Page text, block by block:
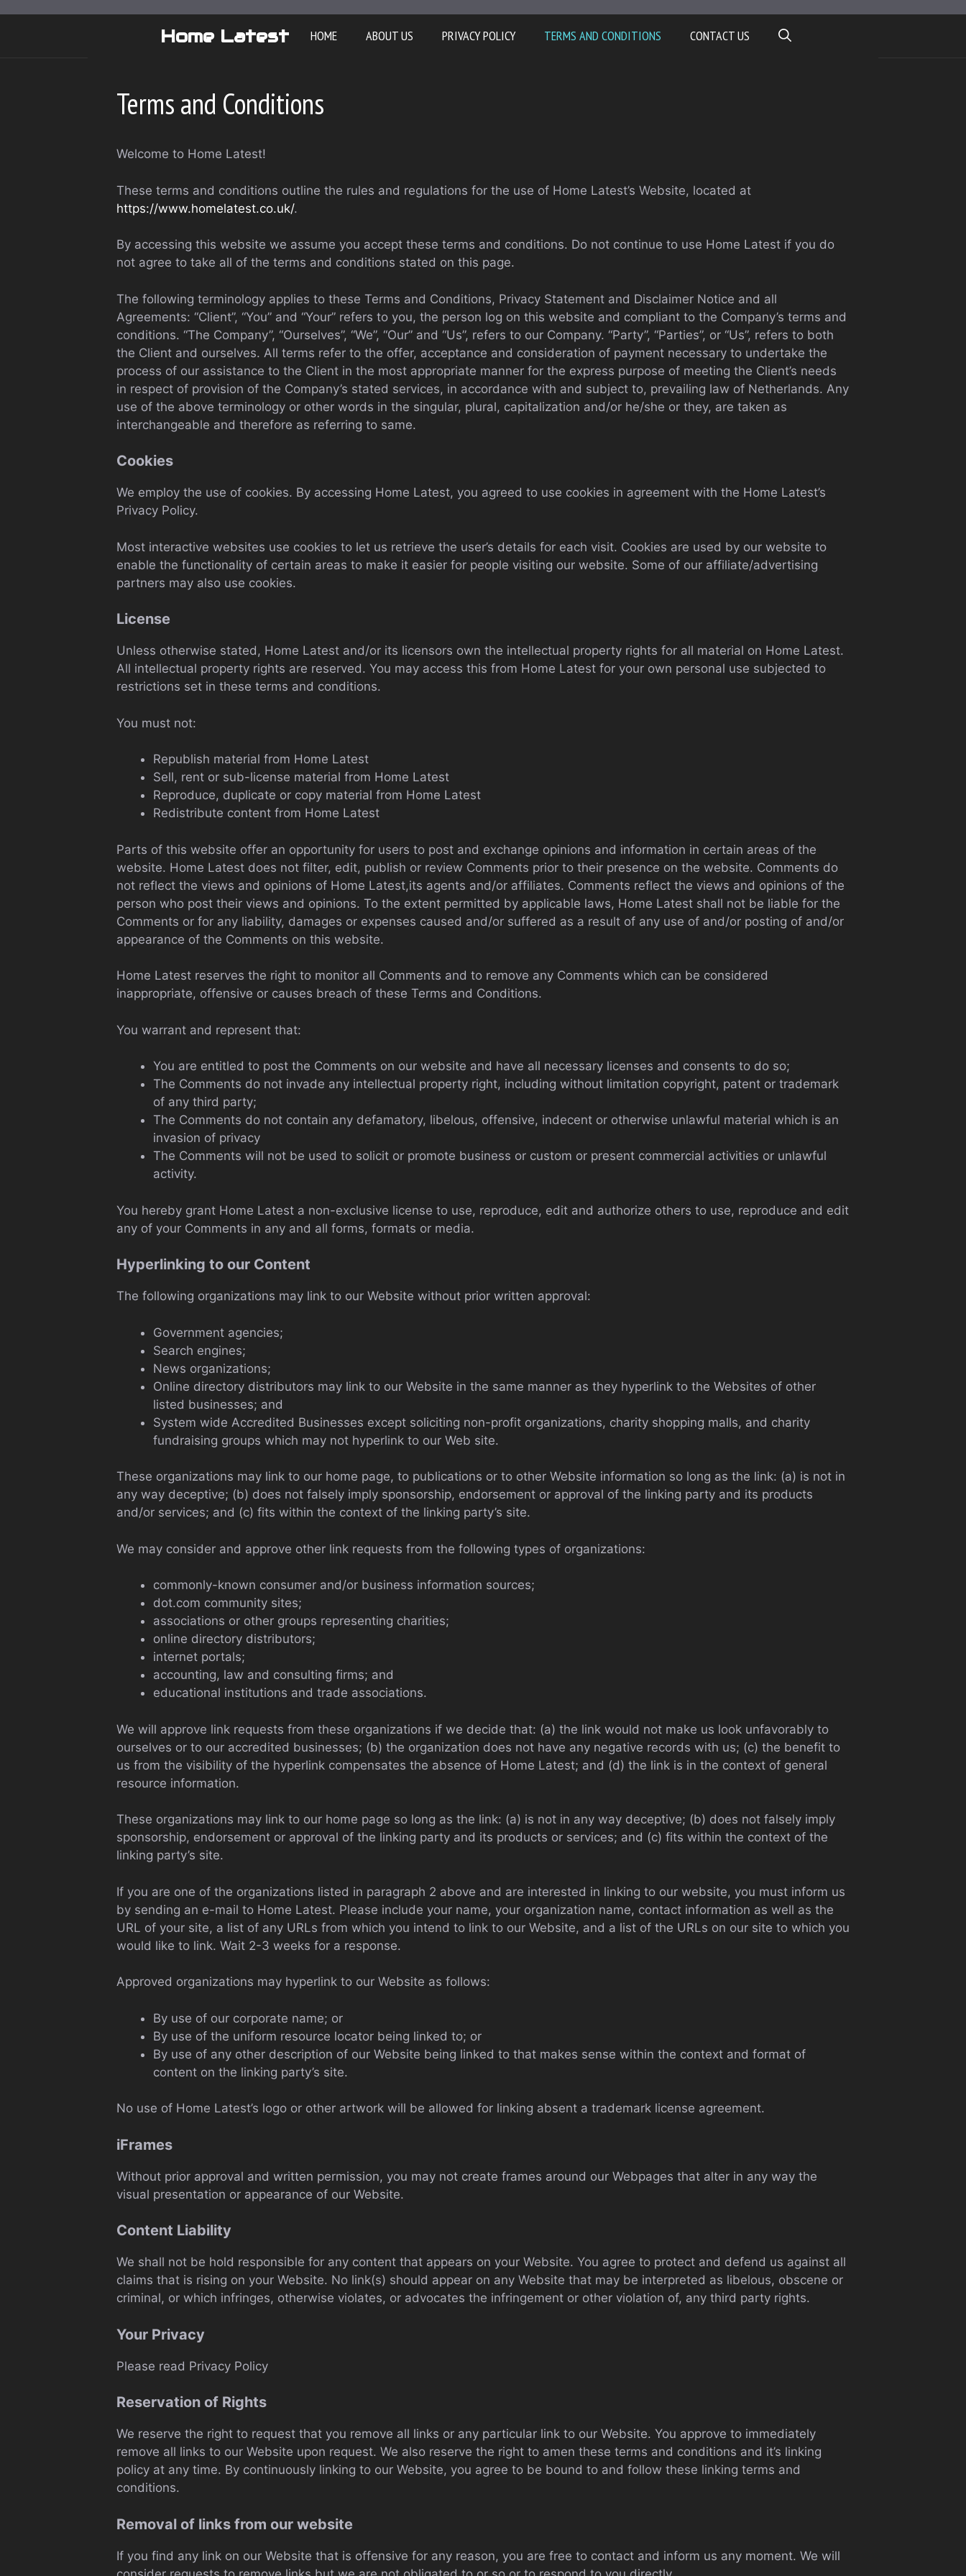
Home Latest HOME ABOUT US PRIVACY POLICY TERMS AND CONDITIONS CONTACT US
Terms and Conditions
Welcome to Home Latest!
These terms and conditions outline the rules and regulations for the use of Home Latest’s Website, located at
https://www.homelatest.co.uk/.
By accessing this website we assume you accept these terms and conditions. Do not continue to use Home Latest if you do
not agree to take all of the terms and conditions stated on this page.
The following terminology applies to these Terms and Conditions, Privacy Statement and Disclaimer Notice and all
Agreements: “Client”, “You” and “Your” refers to you, the person log on this website and compliant to the Company’s terms and
conditions. “The Company”, “Ourselves”, “We”, “Our” and “Us”, refers to our Company. “Party”, “Parties”, or “Us”, refers to both
the Client and ourselves. All terms refer to the offer, acceptance and consideration of payment necessary to undertake the
process of our assistance to the Client in the most appropriate manner for the express purpose of meeting the Client’s needs
in respect of provision of the Company’s stated services, in accordance with and subject to, prevailing law of Netherlands. Any
use of the above terminology or other words in the singular, plural, capitalization and/or he/she or they, are taken as
interchangeable and therefore as referring to same.
Cookies
We employ the use of cookies. By accessing Home Latest, you agreed to use cookies in agreement with the Home Latest’s
Privacy Policy.
Most interactive websites use cookies to let us retrieve the user’s details for each visit. Cookies are used by our website to
enable the functionality of certain areas to make it easier for people visiting our website. Some of our affiliate/advertising
partners may also use cookies.
License
Unless otherwise stated, Home Latest and/or its licensors own the intellectual property rights for all material on Home Latest.
All intellectual property rights are reserved. You may access this from Home Latest for your own personal use subjected to
restrictions set in these terms and conditions.
You must not:
Republish material from Home Latest
Sell, rent or sub-license material from Home Latest
Reproduce, duplicate or copy material from Home Latest
Redistribute content from Home Latest
Parts of this website offer an opportunity for users to post and exchange opinions and information in certain areas of the
website. Home Latest does not filter, edit, publish or review Comments prior to their presence on the website. Comments do
not reflect the views and opinions of Home Latest,its agents and/or affiliates. Comments reflect the views and opinions of the
person who post their views and opinions. To the extent permitted by applicable laws, Home Latest shall not be liable for the
Comments or for any liability, damages or expenses caused and/or suffered as a result of any use of and/or posting of and/or
appearance of the Comments on this website.
Home Latest reserves the right to monitor all Comments and to remove any Comments which can be considered
inappropriate, offensive or causes breach of these Terms and Conditions.
You warrant and represent that:
You are entitled to post the Comments on our website and have all necessary licenses and consents to do so;
The Comments do not invade any intellectual property right, including without limitation copyright, patent or trademark
of any third party;
The Comments do not contain any defamatory, libelous, offensive, indecent or otherwise unlawful material which is an
invasion of privacy
The Comments will not be used to solicit or promote business or custom or present commercial activities or unlawful
activity.
You hereby grant Home Latest a non-exclusive license to use, reproduce, edit and authorize others to use, reproduce and edit
any of your Comments in any and all forms, formats or media.
Hyperlinking to our Content
The following organizations may link to our Website without prior written approval:
Government agencies;
Search engines;
News organizations;
Online directory distributors may link to our Website in the same manner as they hyperlink to the Websites of other
listed businesses; and
System wide Accredited Businesses except soliciting non-profit organizations, charity shopping malls, and charity
fundraising groups which may not hyperlink to our Web site.
These organizations may link to our home page, to publications or to other Website information so long as the link: (a) is not in
any way deceptive; (b) does not falsely imply sponsorship, endorsement or approval of the linking party and its products
and/or services; and (c) fits within the context of the linking party’s site.
We may consider and approve other link requests from the following types of organizations:
commonly-known consumer and/or business information sources;
dot.com community sites;
associations or other groups representing charities;
online directory distributors;
internet portals;
accounting, law and consulting firms; and
educational institutions and trade associations.
We will approve link requests from these organizations if we decide that: (a) the link would not make us look unfavorably to
ourselves or to our accredited businesses; (b) the organization does not have any negative records with us; (c) the benefit to
us from the visibility of the hyperlink compensates the absence of Home Latest; and (d) the link is in the context of general
resource information.
These organizations may link to our home page so long as the link: (a) is not in any way deceptive; (b) does not falsely imply
sponsorship, endorsement or approval of the linking party and its products or services; and (c) fits within the context of the
linking party’s site.
If you are one of the organizations listed in paragraph 2 above and are interested in linking to our website, you must inform us
by sending an e-mail to Home Latest. Please include your name, your organization name, contact information as well as the
URL of your site, a list of any URLs from which you intend to link to our Website, and a list of the URLs on our site to which you
would like to link. Wait 2-3 weeks for a response.
Approved organizations may hyperlink to our Website as follows:
By use of our corporate name; or
By use of the uniform resource locator being linked to; or
By use of any other description of our Website being linked to that makes sense within the context and format of
content on the linking party’s site.
No use of Home Latest’s logo or other artwork will be allowed for linking absent a trademark license agreement.
iFrames
Without prior approval and written permission, you may not create frames around our Webpages that alter in any way the
visual presentation or appearance of our Website.
Content Liability
We shall not be hold responsible for any content that appears on your Website. You agree to protect and defend us against all
claims that is rising on your Website. No link(s) should appear on any Website that may be interpreted as libelous, obscene or
criminal, or which infringes, otherwise violates, or advocates the infringement or other violation of, any third party rights.
Your Privacy
Please read Privacy Policy
Reservation of Rights
We reserve the right to request that you remove all links or any particular link to our Website. You approve to immediately
remove all links to our Website upon request. We also reserve the right to amen these terms and conditions and it’s linking
policy at any time. By continuously linking to our Website, you agree to be bound to and follow these linking terms and
conditions.
Removal of links from our website
If you find any link on our Website that is offensive for any reason, you are free to contact and inform us any moment. We will